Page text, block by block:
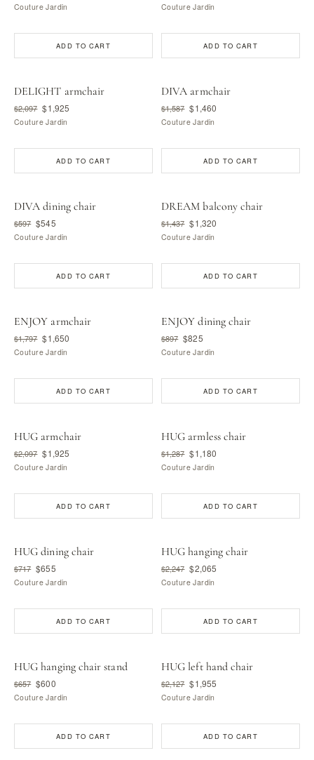
Couture Jardin
ADD TO CART
Couture Jardin
ADD TO CART
DELIGHT armchair
$2,097 $1,925
Couture Jardin
ADD TO CART
DIVA armchair
$1,587 $1,460
Couture Jardin
ADD TO CART
DIVA dining chair
$597 $545
Couture Jardin
ADD TO CART
DREAM balcony chair
$1,437 $1,320
Couture Jardin
ADD TO CART
ENJOY armchair
$1,797 $1,650
Couture Jardin
ADD TO CART
ENJOY dining chair
$897 $825
Couture Jardin
ADD TO CART
HUG armchair
$2,097 $1,925
Couture Jardin
ADD TO CART
HUG armless chair
$1,287 $1,180
Couture Jardin
ADD TO CART
HUG dining chair
$717 $655
Couture Jardin
ADD TO CART
HUG hanging chair
$2,247 $2,065
Couture Jardin
ADD TO CART
HUG hanging chair stand
$657 $600
Couture Jardin
ADD TO CART
HUG left hand chair
$2,127 $1,955
Couture Jardin
ADD TO CART